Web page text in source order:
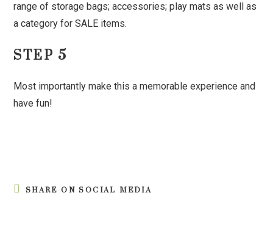
range of storage bags; accessories; play mats as well as
a category for SALE items.
STEP 5
Most importantly make this a memorable experience and
have fun!
SHARE ON SOCIAL MEDIA